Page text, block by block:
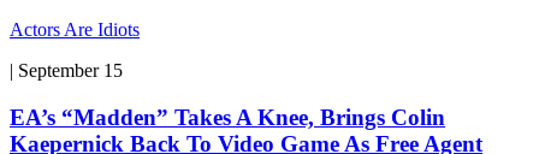
Actors Are Idiots
| September 15
EA’s “Madden” Takes A Knee, Brings Colin
Kaepernick Back To Video Game As Free Agent